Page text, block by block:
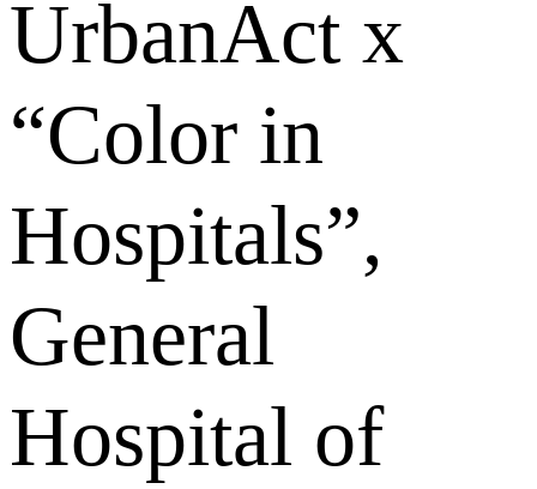
UrbanAct x
“Color in
Hospitals”,
General
Hospital of